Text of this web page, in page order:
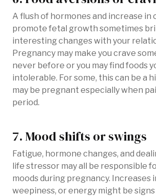
A flush of hormones and increase in
promote fetal growth sometimes
interesting changes with your
Pregnancy may make you crave
never before or you may find foods
intolerable. For some, this can be a
may be pregnant especially when
period.
7. Mood shifts or swings
Fatigue, hormone changes, and
life stressor may all be responsible
moods during pregnancy. Increases
weepiness, or energy might be